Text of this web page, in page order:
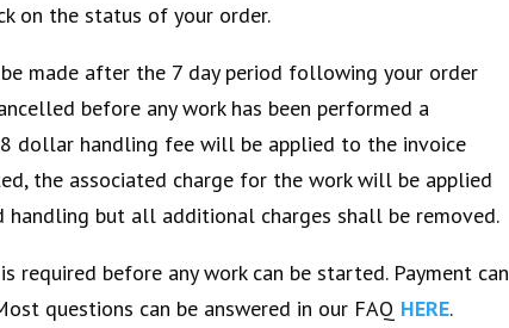
on the status of your order.
made after the 7 day period following your order
before any work has been performed a
dollar handling fee will be applied to the invoice
the associated charge for the work will be applied
but all additional charges shall be removed.
required before any work can be started. Payment can
questions can be answered in our FAQ HERE.